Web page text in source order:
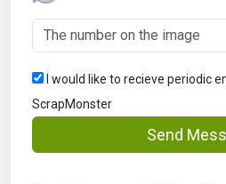
I would like to recieve periodic
ScrapMonster
Send